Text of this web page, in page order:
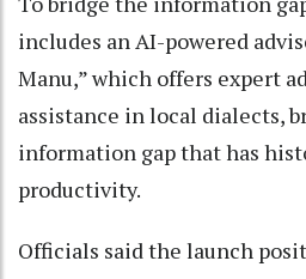
includes an AI-powered
Manu,” which offers expert
assistance in local dialects,
information gap that has
productivity.
Officials said the launch